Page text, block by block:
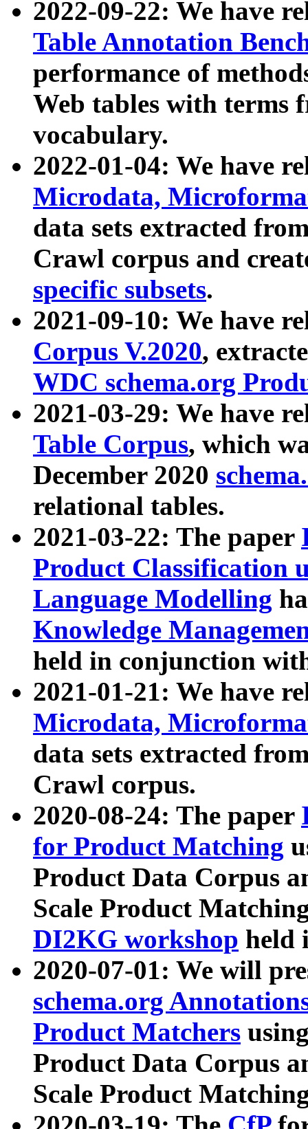
2022-09-22: We have
Table Annotation
performance of
Web tables with terms
vocabulary.
2022-01-04: We have
Microdata,
data sets extracted
Crawl corpus and
specific subsets.
2021-09-10: We have
Corpus V.2020,
WDC schema.org
2021-03-29: We have
Table Corpus, which
December 2020
relational tables.
2021-03-22: The paper
Product Classification
Language Modelling
Knowledge
held in conjunction
2021-01-21: We have
Microdata,
data sets extracted
Crawl corpus.
2020-08-24: The paper
for Product Matching
Product Data Corpus
Scale Product
DI2KG workshop held
2020-07-01: We will
schema.org
Product Matchers
Product Data Corpus
Scale Product